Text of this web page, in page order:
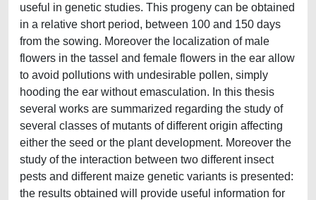
useful in genetic studies. This progeny can be obtained
in a relative short period, between 100 and 150 days
from the sowing. Moreover the localization of male
flowers in the tassel and female flowers in the ear allow
to avoid pollutions with undesirable pollen, simply
hooding the ear without emasculation. In this thesis
several works are summarized regarding the study of
several classes of mutants of different origin affecting
either the seed or the plant development. Moreover the
study of the interaction between two different insect
pests and different maize genetic variants is presented:
the results obtained will provide useful information for